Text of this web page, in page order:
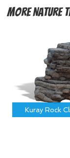
MoreNature
Kuray Rock